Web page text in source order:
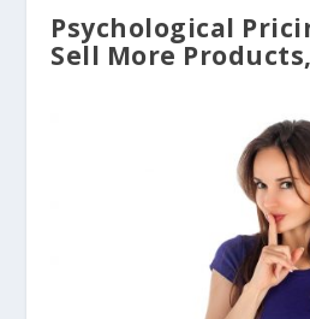
Psychological
Sell More